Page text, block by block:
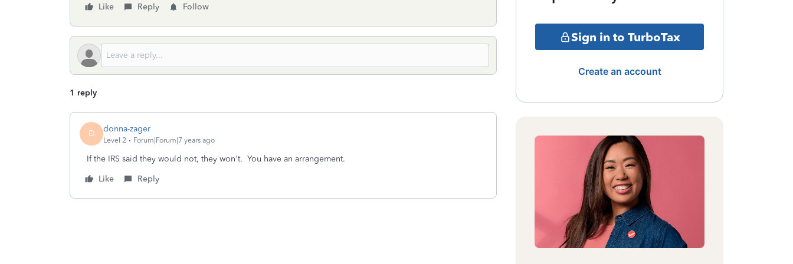
Like Reply Follow
1 reply
D donna-zager
Level 2 Forum|Forum|7 years ago
If the IRS said they would not, they won't. You have an arrangement.
Like
Reply
Sign in to TurboTax
Create an account